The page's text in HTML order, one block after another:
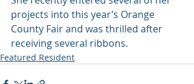
projects into this year’s Orange
County Fair and was thrilled after
receiving several ribbons.
Featured Resident